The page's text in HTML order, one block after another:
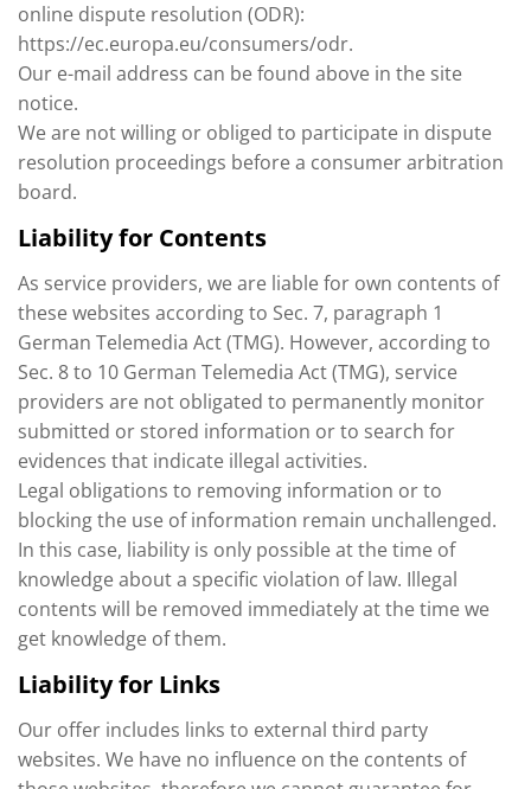
online dispute resolution (ODR):
https://ec.europa.eu/consumers/odr.
Our e-mail address can be found above in the site
notice.
We are not willing or obliged to participate in dispute
resolution proceedings before a consumer arbitration
board.
Liability for Contents
As service providers, we are liable for own contents of
these websites according to Sec. 7, paragraph 1
German Telemedia Act (TMG). However, according to
Sec. 8 to 10 German Telemedia Act (TMG), service
providers are not obligated to permanently monitor
submitted or stored information or to search for
evidences that indicate illegal activities.
Legal obligations to removing information or to
blocking the use of information remain unchallenged.
In this case, liability is only possible at the time of
knowledge about a specific violation of law. Illegal
contents will be removed immediately at the time we
get knowledge of them.
Liability for Links
Our offer includes links to external third party
websites. We have no influence on the contents of